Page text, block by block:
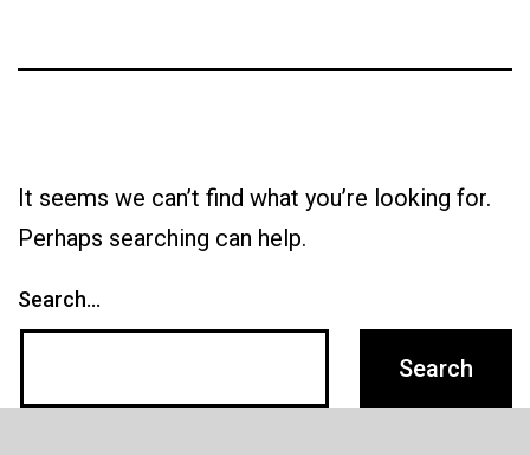
It seems we can’t find what you’re looking for.
Perhaps searching can help.
Search…